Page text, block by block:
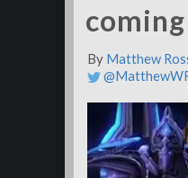
By Matthew